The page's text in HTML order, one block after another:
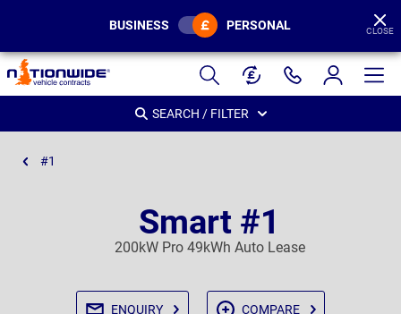
Page
Header
BUSINESS PERSONAL CLOSE
SEARCH / FILTER
#1
Smart #1
200kW Pro 49kWh Auto Lease
ENQUIRY COMPARE